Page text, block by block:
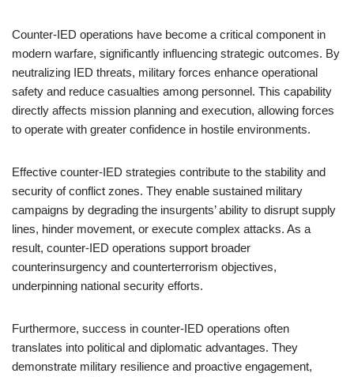
Counter-IED operations have become a critical component in
modern warfare, significantly influencing strategic outcomes. By
neutralizing IED threats, military forces enhance operational
safety and reduce casualties among personnel. This capability
directly affects mission planning and execution, allowing forces
to operate with greater confidence in hostile environments.
Effective counter-IED strategies contribute to the stability and
security of conflict zones. They enable sustained military
campaigns by degrading the insurgents’ ability to disrupt supply
lines, hinder movement, or execute complex attacks. As a
result, counter-IED operations support broader
counterinsurgency and counterterrorism objectives,
underpinning national security efforts.
Furthermore, success in counter-IED operations often
translates into political and diplomatic advantages. They
demonstrate military resilience and proactive engagement,